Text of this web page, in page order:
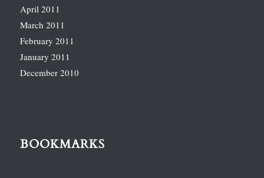
April 2011
March 2011
February 2011
January 2011
December 2010
BOOKMARKS